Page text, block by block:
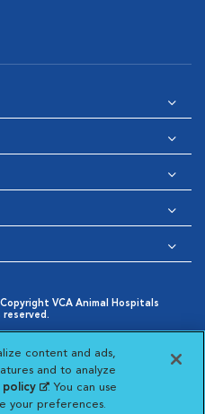
VCA Animal Hospitals
Window
Cookies Settings
Window
Hospitals
Animal
Visit VCA Animal
Visit VCA
content and ads,
and to analyze
(opens in a new
tab)
. You can use
your preferences.